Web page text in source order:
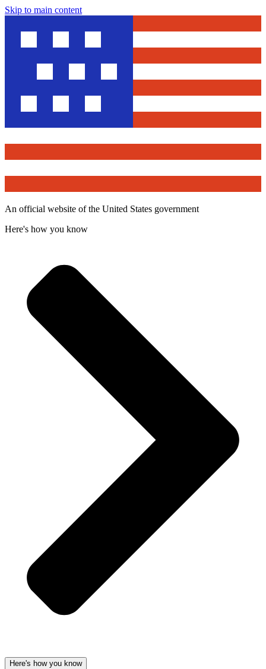
Skip to main content
An official website of the United States government
Here's how you know
Here's how you know